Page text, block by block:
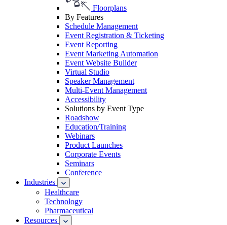
Floorplans
By Features
Schedule Management
Event Registration & Ticketing
Event Reporting
Event Marketing Automation
Event Website Builder
Virtual Studio
Speaker Management
Multi-Event Management
Accessibility
Solutions by Event Type
Roadshow
Education/Training
Webinars
Product Launches
Corporate Events
Seminars
Conference
Industries
Healthcare
Technology
Pharmaceutical
Resources